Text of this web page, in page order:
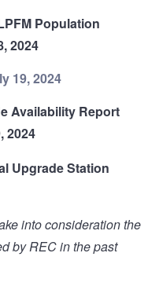
Population
2024
19, 2024
Availability Report
2024
Upgrade Station
into consideration the
by REC in the past